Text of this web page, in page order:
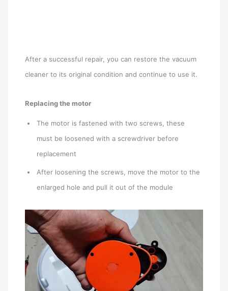
After a successful repair, you can restore the vacuum
cleaner to its original condition and continue to use it.
Replacing the motor
The motor is fastened with two screws, these
must be loosened with a screwdriver before
replacement
After loosening the screws, move the motor to the
enlarged hole and pull it out of the module